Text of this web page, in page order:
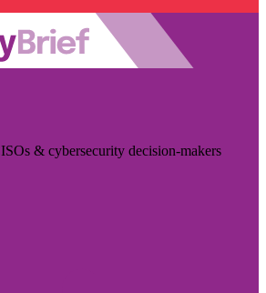
& cybersecurity decision-makers